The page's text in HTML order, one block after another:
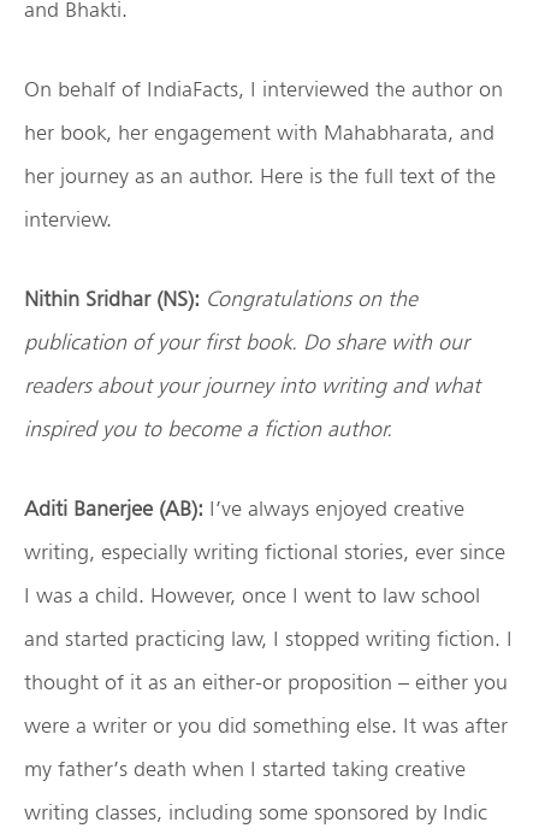
and Bhakti.
On behalf of IndiaFacts, I interviewed the author on
her book, her engagement with Mahabharata, and
her journey as an author. Here is the full text of the
interview.
Nithin Sridhar (NS): Congratulations on the
publication of your first book. Do share with our
readers about your journey into writing and what
inspired you to become a fiction author.
Aditi Banerjee (AB): I’ve always enjoyed creative
writing, especially writing fictional stories, ever since
I was a child. However, once I went to law school
and started practicing law, I stopped writing fiction. I
thought of it as an either-or proposition – either you
were a writer or you did something else. It was after
my father’s death when I started taking creative
writing classes, including some sponsored by Indic